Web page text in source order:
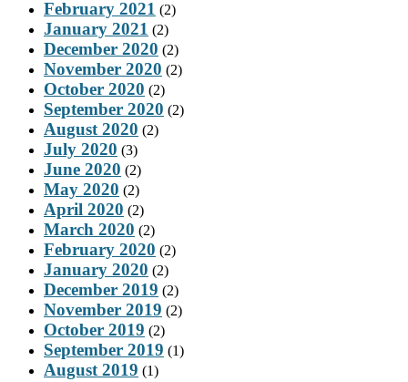
February 2021 (2)
January 2021 (2)
December 2020 (2)
November 2020 (2)
October 2020 (2)
September 2020 (2)
August 2020 (2)
July 2020 (3)
June 2020 (2)
May 2020 (2)
April 2020 (2)
March 2020 (2)
February 2020 (2)
January 2020 (2)
December 2019 (2)
November 2019 (2)
October 2019 (2)
September 2019 (1)
August 2019 (1)